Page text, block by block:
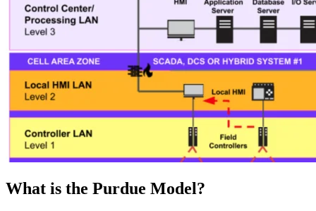
What is the Purdue Model?